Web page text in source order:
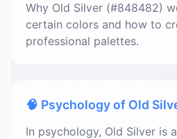
Why Old Silver (#848482)
certain colors and how to
professional palettes.
🧠 Psychology of Old
In psychology, Old Silver is